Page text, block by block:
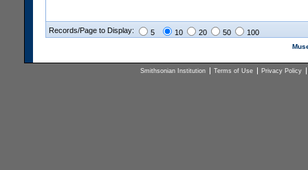
Records/Page to Display: 5 10 20 50 100
Smithsonian Institution Terms of Use Privacy Policy